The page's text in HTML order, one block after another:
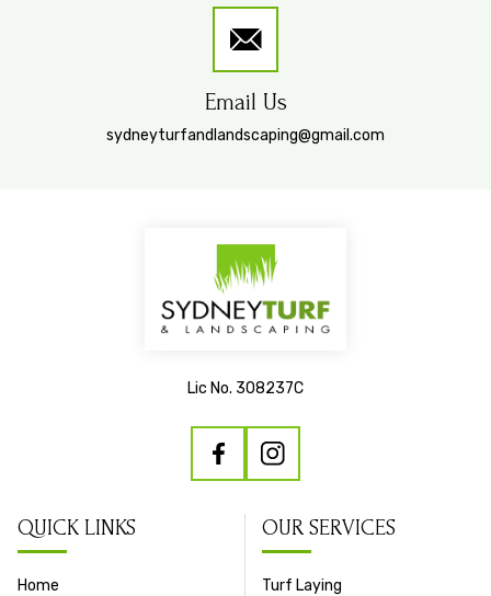
Email Us
sydneyturfandlandscaping@gmail.com
Lic No. 308237C
QUICK LINKS
Home
OUR SERVICES
Turf Laying